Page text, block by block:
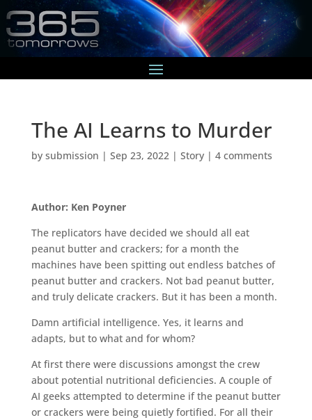
The AI Learns to Murder
by submission | Sep 23, 2022 | Story| 4 comments
Author: Ken Poyner
The replicators have decided we should all eat
peanut butter and crackers; for a month the
machines have been spitting out endless batches of
peanut butter and crackers. Not bad peanut butter,
and truly delicate crackers. But it has been a month.
Damn artificial intelligence. Yes, it learns and
adapts, but to what and for whom?
At first there were discussions amongst the crew
about potential nutritional deficiencies. A couple of
AI geeks attempted to determine if the peanut butter
or crackers were being quietly fortified. For all their